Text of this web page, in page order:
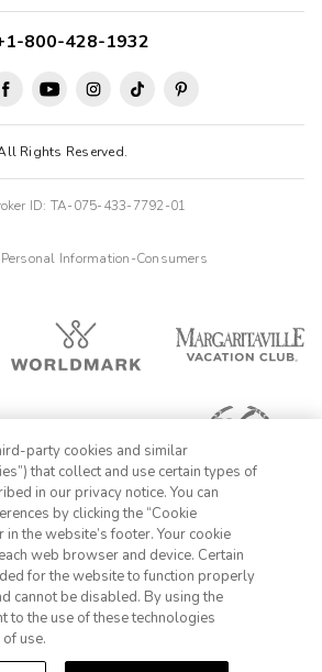
Rights Reserved.
800-428-1932
ID: TA-075-433-7792-01
Information-Consumers
1-800-428-1932
In Sign Up
party cookies and similar
that collect and use certain types of
in our privacy notice. You can
by clicking the “Cookie
in the website’s footer. Your cookie
web browser and device. Certain
for the website to function properly
cannot be disabled. By using the
to the use of these technologies
use.